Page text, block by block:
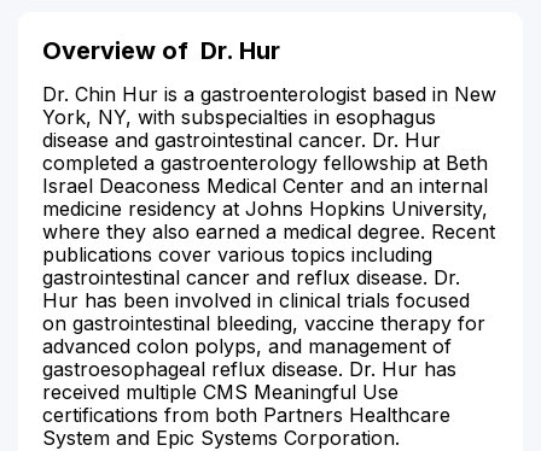
Overview of Dr. Hur
Dr. Chin Hur is a gastroenterologist based in New
York, NY, with subspecialties in esophagus
disease and gastrointestinal cancer. Dr. Hur
completed a gastroenterology fellowship at Beth
Israel Deaconess Medical Center and an internal
medicine residency at Johns Hopkins University,
where they also earned a medical degree. Recent
publications cover various topics including
gastrointestinal cancer and reflux disease. Dr.
Hur has been involved in clinical trials focused
on gastrointestinal bleeding, vaccine therapy for
advanced colon polyps, and management of
gastroesophageal reflux disease. Dr. Hur has
received multiple CMS Meaningful Use
certifications from both Partners Healthcare
System and Epic Systems Corporation.